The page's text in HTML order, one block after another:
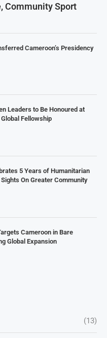
Community Sport
Cameroon’s Presidency
Leaders to Be Honoured at
Fellowship
5 Years of Humanitarian
On Greater Community
Cameroon in Bare
Global Expansion
(13)